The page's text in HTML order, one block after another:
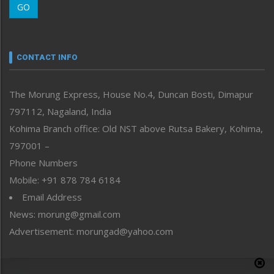
Morung Youth Express
neissr
Perspective
Politics
Public Space
Reflections
Right-Featured
Sports
Straight from the Heart
Tracking your Health
Uncategorized
GO
CONTACT INFO
The Morung Express, House No.4, Duncan Bosti, Dimapur
797112, Nagaland, India
Kohima Branch office: Old NST above Rutsa Bakery, Kohima,
797001 –
Phone Numbers
Mobile: +91 878 784 6184
Email Address
News: morung@gmail.com
Advertisement: morungad@yahoo.com